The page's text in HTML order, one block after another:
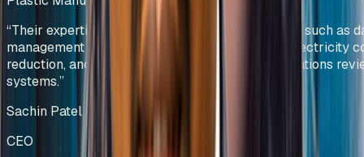
“Their expertise was particularly evident in areas such as
management and visualization, manpower and electricity
reduction, and the development of effective operations
systems.”
Sachin Patel
CEO